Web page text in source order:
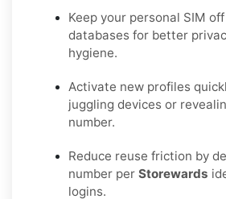
Keep your personal SIM
databases for better
hygiene.
Activate new profiles
juggling devices or
number.
Reduce reuse friction by
number per Storewards
logins.